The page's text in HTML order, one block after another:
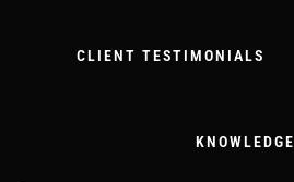
CLIENT TESTIMONIALS
KNOWLEDGE